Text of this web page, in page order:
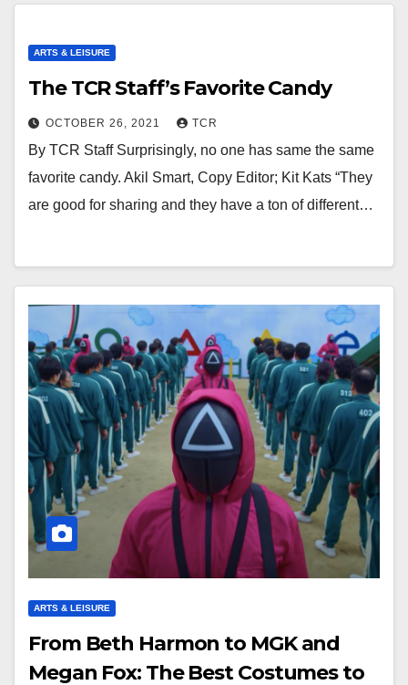
ARTS & LEISURE
The TCR Staff’s Favorite Candy
OCTOBER 26, 2021 TCR
By TCR Staff Surprisingly, no one has same the same
favorite candy. Akil Smart, Copy Editor; Kit Kats “They
are good for sharing and they have a ton of different…
ARTS & LEISURE
From Beth Harmon to MGK and
Megan Fox: The Best Costumes to